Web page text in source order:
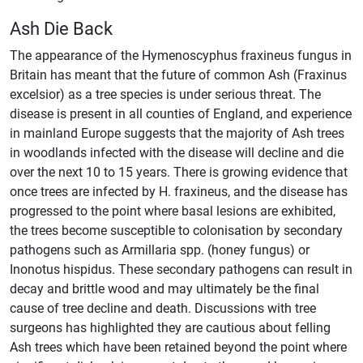
Ash Die Back
The appearance of the Hymenoscyphus fraxineus fungus in
Britain has meant that the future of common Ash (Fraxinus
excelsior) as a tree species is under serious threat. The
disease is present in all counties of England, and experience
in mainland Europe suggests that the majority of Ash trees
in woodlands infected with the disease will decline and die
over the next 10 to 15 years. There is growing evidence that
once trees are infected by H. fraxineus, and the disease has
progressed to the point where basal lesions are exhibited,
the trees become susceptible to colonisation by secondary
pathogens such as Armillaria spp. (honey fungus) or
Inonotus hispidus. These secondary pathogens can result in
decay and brittle wood and may ultimately be the final
cause of tree decline and death. Discussions with tree
surgeons has highlighted they are cautious about felling
Ash trees which have been retained beyond the point where